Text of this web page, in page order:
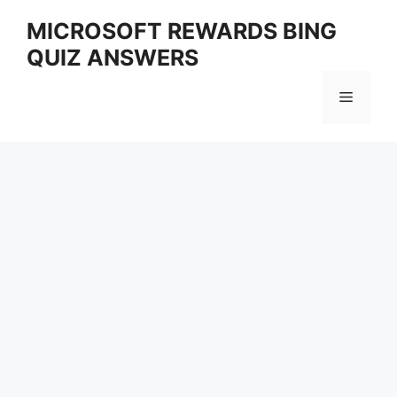
content
MICROSOFT REWARDS BING
QUIZ ANSWERS
Menu